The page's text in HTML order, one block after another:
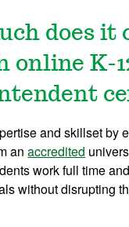
does it
online K-
and skillset by
anaccredited
work full time
without disrupting